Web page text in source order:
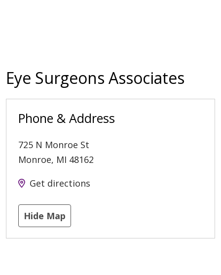
Eye Surgeons Associates
Phone & Address
725 N Monroe St
Monroe, MI 48162
Get directions
Hide Map